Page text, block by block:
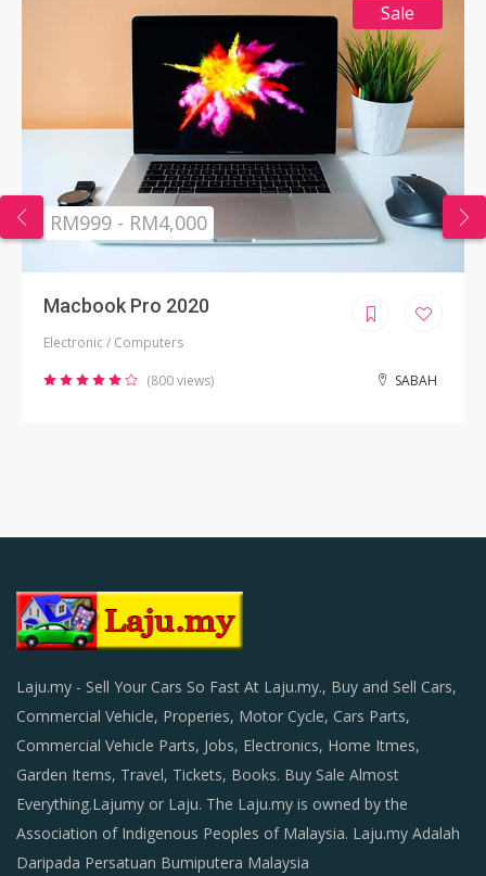
Sale
RM999 - RM4,000
Macbook Pro 2020
Electronic / Computers
(800 views) SABAH
Laju.my - Sell Your Cars So Fast At Laju.my., Buy and Sell Cars,
Commercial Vehicle, Properies, Motor Cycle, Cars Parts,
Commercial Vehicle Parts, Jobs, Electronics, Home Itmes,
Garden Items, Travel, Tickets, Books. Buy Sale Almost
Everything.Lajumy or Laju. The Laju.my is owned by the
Association of Indigenous Peoples of Malaysia. Laju.my Adalah
Daripada Persatuan Bumiputera Malaysia